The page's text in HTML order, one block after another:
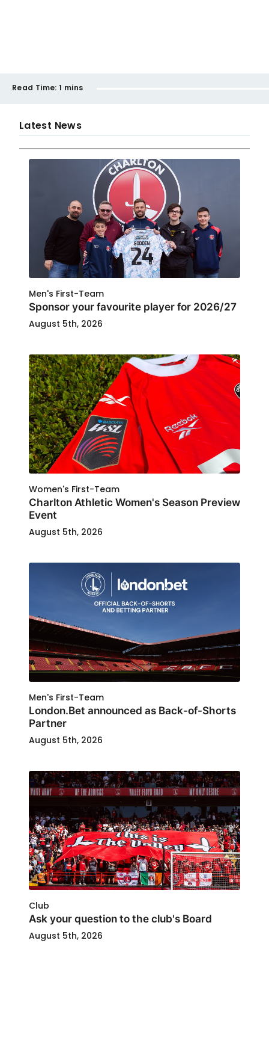
Read Time: 1 mins
Latest News
Men's First-Team
Sponsor your favourite player for 2026/27
August 5th, 2026
Women's First-Team
Charlton Athletic Women's Season Preview
Event
August 5th, 2026
Men's First-Team
London.Bet announced as Back-of-Shorts
Partner
August 5th, 2026
Club
Ask your question to the club's Board
August 5th, 2026